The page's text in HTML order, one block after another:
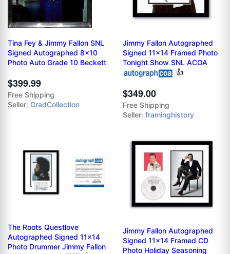
Tina Fey & Jimmy Fallon SNL
Signed Autographed 8x10
Photo Auto Grade 10 Beckett
$399.99
Free Shipping
Seller: GradCollection
Jimmy Fallon Autographed
Signed 11x14 Framed Photo
Tonight Show SNL ACOA
👍
$349.00
Free Shipping
Seller: framinghistory
The Roots Questlove
Autographed Signed 11x14
Photo Drummer Jimmy Fallon
Jimmy Fallon Autographed
Signed 11x14 Framed CD
Photo Holiday Seasoning